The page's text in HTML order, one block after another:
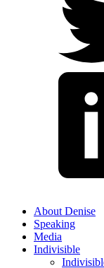
About Denise
Speaking
Media
Indivisible